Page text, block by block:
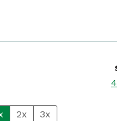
4
2x
3x